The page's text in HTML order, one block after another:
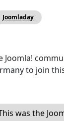
Joomladay
Joomla!
to join
was the